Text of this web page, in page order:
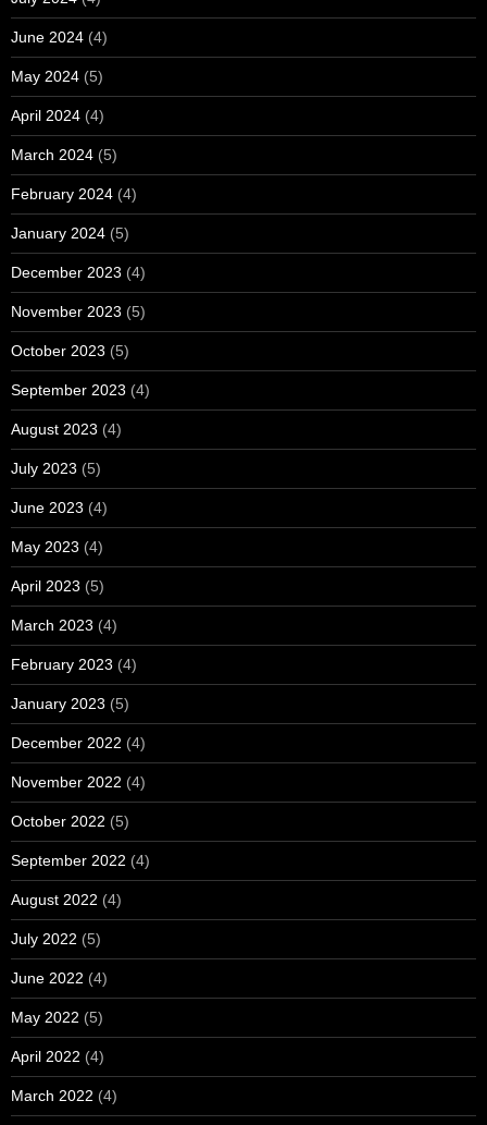
June 2024 (4)
May 2024 (5)
April 2024 (4)
March 2024 (5)
February 2024 (4)
January 2024 (5)
December 2023 (4)
November 2023 (5)
October 2023 (5)
September 2023 (4)
August 2023 (4)
July 2023 (5)
June 2023 (4)
May 2023 (4)
April 2023 (5)
March 2023 (4)
February 2023 (4)
January 2023 (5)
December 2022 (4)
November 2022 (4)
October 2022 (5)
September 2022 (4)
August 2022 (4)
July 2022 (5)
June 2022 (4)
May 2022 (5)
April 2022 (4)
March 2022 (4)